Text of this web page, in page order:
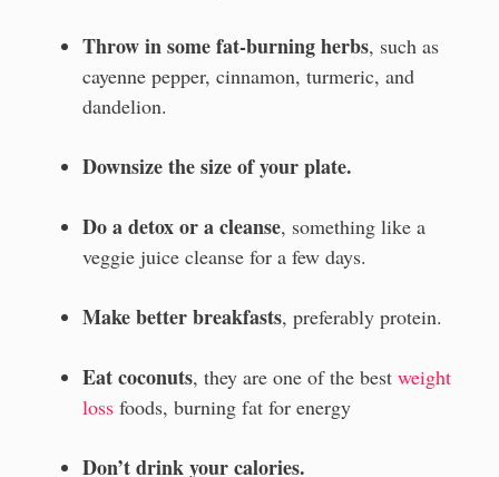
Throw in some fat-burning herbs, such as
cayenne pepper, cinnamon, turmeric, and
dandelion.
Downsize the size of your plate.
Do a detox or a cleanse, something like a
veggie juice cleanse for a few days.
Make better breakfasts, preferably protein.
Eat coconuts, they are one of the best weight
loss foods, burning fat for energy
Don’t drink your calories.